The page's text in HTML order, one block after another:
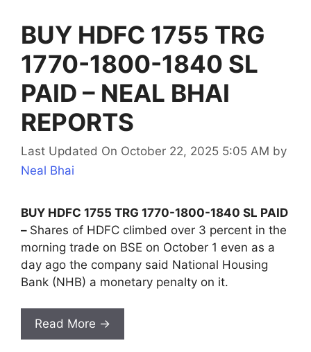
BUY HDFC 1755 TRG
1770-1800-1840 SL
PAID – NEAL BHAI
REPORTS
Last Updated On October 22, 2025 5:05 AM by
Neal Bhai
BUY HDFC 1755 TRG 1770-1800-1840 SL PAID
– Shares of HDFC climbed over 3 percent in the
morning trade on BSE on October 1 even as a
day ago the company said National Housing
Bank (NHB) a monetary penalty on it.
Read More →